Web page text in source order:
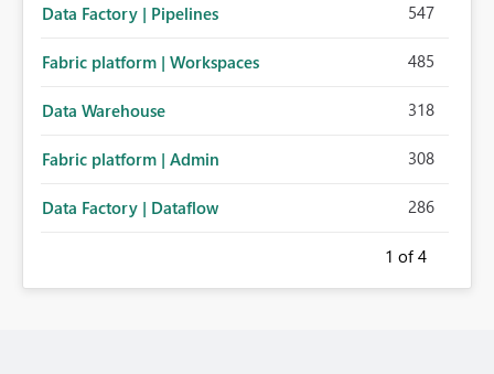
Data Factory | Pipelines 547
Fabric platform | Workspaces 485
Data Warehouse 318
Fabric platform | Admin 308
Data Factory | Dataflow 286
1 of 4